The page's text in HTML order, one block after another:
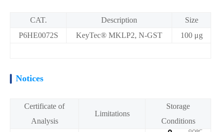
CAT. Description
Size
P6HE0072S
KeyTec® MKLP2, N-GST 100 μg
Notices
Certificate of
Analysis
Limitations
Storage
Conditions